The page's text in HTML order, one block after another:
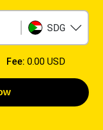
SDG
Fee: 0.00 USD